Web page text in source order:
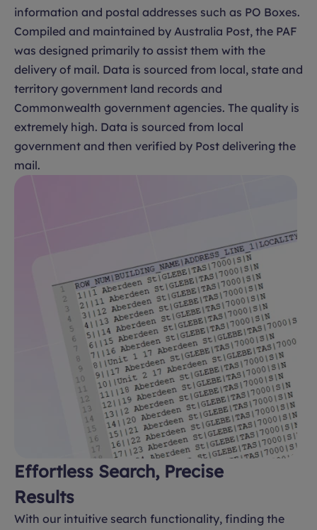
information and postal addresses such as PO Boxes.
Compiled and maintained by Australia Post, the PAF
was designed primarily to assist them with the
delivery of mail. Data is sourced from local, state and
territory government land records and
Commonwealth government agencies. The quality is
extremely high. Data is sourced from local
government and then verified by Post delivering the
mail.
Effortless Search, Precise
Results
With our intuitive search functionality, finding the